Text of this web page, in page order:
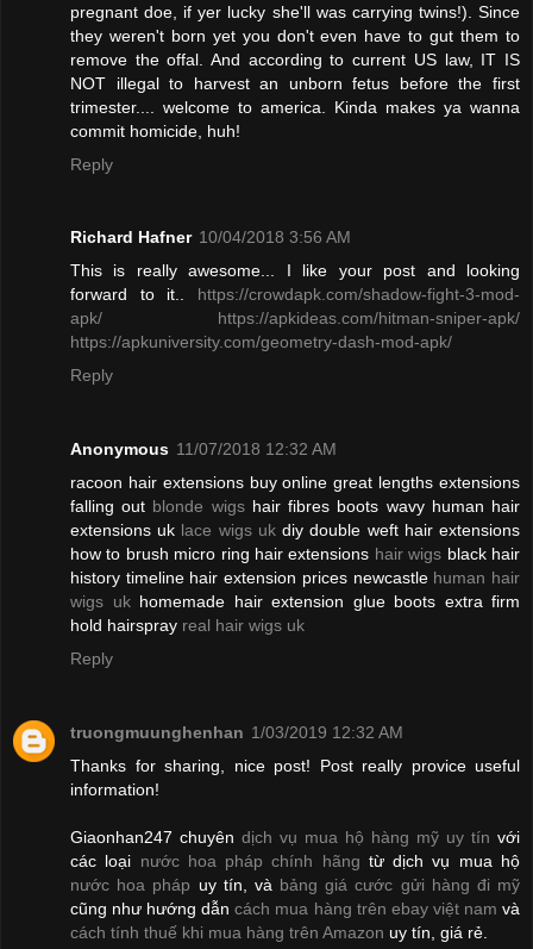
pregnant doe, if yer lucky she'll was carrying twins!). Since
they weren't born yet you don't even have to gut them to
remove the offal. And according to current US law, IT IS
NOT illegal to harvest an unborn fetus before the first
trimester.... welcome to america. Kinda makes ya wanna
commit homicide, huh!
Reply
Richard Hafner 10/04/2018 3:56 AM
This is really awesome... I like your post and looking
forward to it.. https://crowdapk.com/shadow-fight-3-mod-
apk/
https://apkideas.com/hitman-sniper-apk/
https://apkuniversity.com/geometry-dash-mod-apk/
Reply
Anonymous 11/07/2018 12:32 AM
racoon hair extensions buy online great lengths extensions
falling out blonde wigshair fibres boots wavy human hair
extensions uk lace wigs ukdiy double weft hair extensions
how to brush micro ring hair extensions hair wigs black hair
history timeline hair extension prices newcastle human hair
wigs ukhomemade hair extension glue boots extra firm
hold hairspray real hair wigs uk
Reply
truongmuunghenhan 1/03/2019 12:32 AM
Thanks for sharing, nice post! Post really provice useful
information!
Giaonhan247 chuyên dịch vụ mua hộ hàng mỹ uy tín với
các loại nước hoa pháp chính hãng từ dịch vụ mua hộ
nước hoa pháp uy tín, và bảng giá cước gửi hàng đi mỹ
cũng như hướng dẫncách mua hàng trên ebay việt nam và
cách tính thuế khi mua hàng trên Amazon uy tín, giá rẻ.